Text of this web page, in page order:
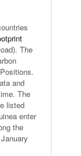
The
and
The
listed
enter
the
January